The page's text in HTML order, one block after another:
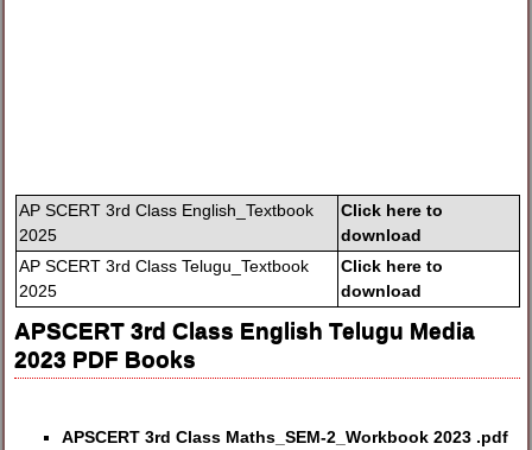
AP SCERT 3rd Class English_Textbook
2025
Click here to
download
AP SCERT 3rd Class Telugu_Textbook
2025
Click here to
download
APSCERT 3rd Class English Telugu Media
2023 PDF Books
APSCERT 3rd Class Maths_SEM-2_Workbook 2023 .pdf